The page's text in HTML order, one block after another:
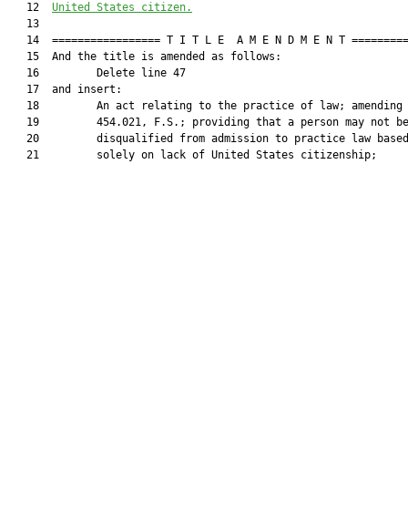
   12
United States citizen.
   13
14  ================= T I T L E  A M E N D M E N T
   15  And the title is amended as follows:
   16         Delete line 47
   17  and insert:
18         An act relating to the practice of law; amending
   19         454.021, F.S.; providing that a person may not be
   20         disqualified from admission to practice law based
   21         solely on lack of United States citizenship;